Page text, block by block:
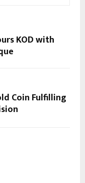
KOD with
Coin Fulfilling